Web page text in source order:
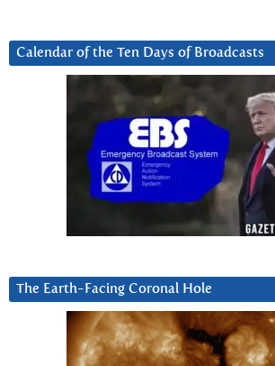
Calendar of the Ten Days of Broadcasts
The Earth-Facing Coronal Hole